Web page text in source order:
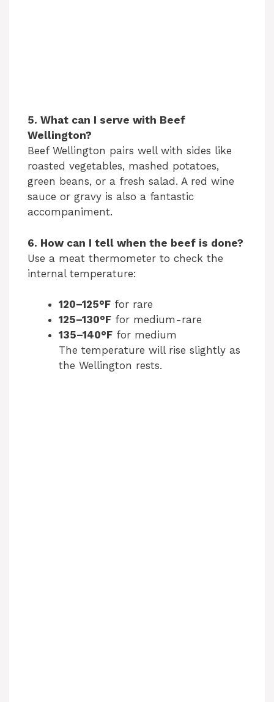
5. What can I serve with Beef
Wellington?
Beef Wellington pairs well with sides like
roasted vegetables, mashed potatoes,
green beans, or a fresh salad. A red wine
sauce or gravy is also a fantastic
accompaniment.
6. How can I tell when the beef is done?
Use a meat thermometer to check the
internal temperature:
120–125°F for rare
125–130°F for medium-rare
135–140°F for medium
The temperature will rise slightly as
the Wellington rests.